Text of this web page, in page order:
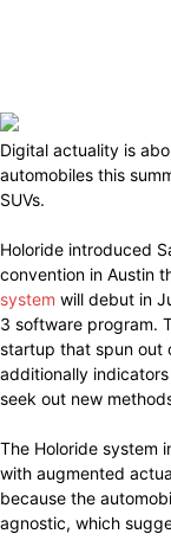
Digital actuality is
automobiles this
SUVs.
Holoride introduced
convention in Austin
system will debut in
3 software program.
startup that spun out
additionally
seek out new
The Holoride system
with augmented
because the
agnostic, which